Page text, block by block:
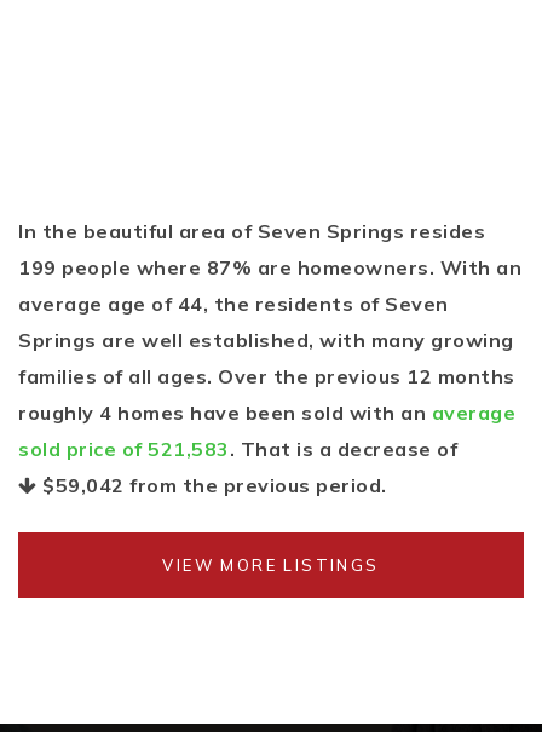
In the beautiful area of Seven Springs resides
199 people where 87% are homeowners. With an
average age of 44, the residents of Seven
Springs are well established, with many growing
families of all ages. Over the previous 12 months
roughly 4 homes have been sold with an average
sold price of 521,583 . That is a decrease of
$59,042 from the previous period.
VIEW MORE LISTINGS